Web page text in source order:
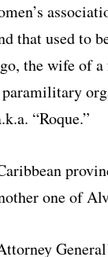
that used to
the wife of
“Roque.”
one of